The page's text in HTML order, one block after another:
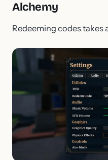
Alchemy
Redeeming codes takes